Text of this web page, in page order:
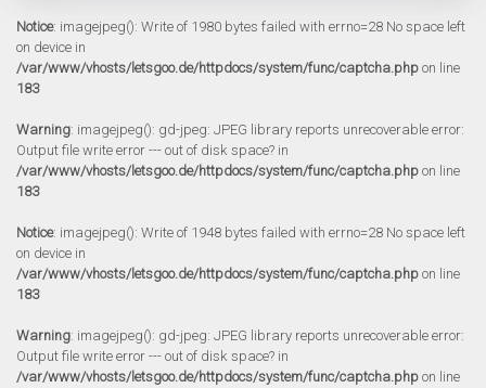
Notice: imagejpeg(): Write of 1980 bytes failed with errno=28 No space left
on device in
/var/www/vhosts/letsgoo.de/httpdocs/system/func/captcha.php on line
183
Warning: imagejpeg(): gd-jpeg: JPEG library reports unrecoverable error:
Output file write error --- out of disk space? in
/var/www/vhosts/letsgoo.de/httpdocs/system/func/captcha.php on line
183
Notice: imagejpeg(): Write of 1948 bytes failed with errno=28 No space left
on device in
/var/www/vhosts/letsgoo.de/httpdocs/system/func/captcha.php on line
183
Warning: imagejpeg(): gd-jpeg: JPEG library reports unrecoverable error:
Output file write error --- out of disk space? in
/var/www/vhosts/letsgoo.de/httpdocs/system/func/captcha.php on line